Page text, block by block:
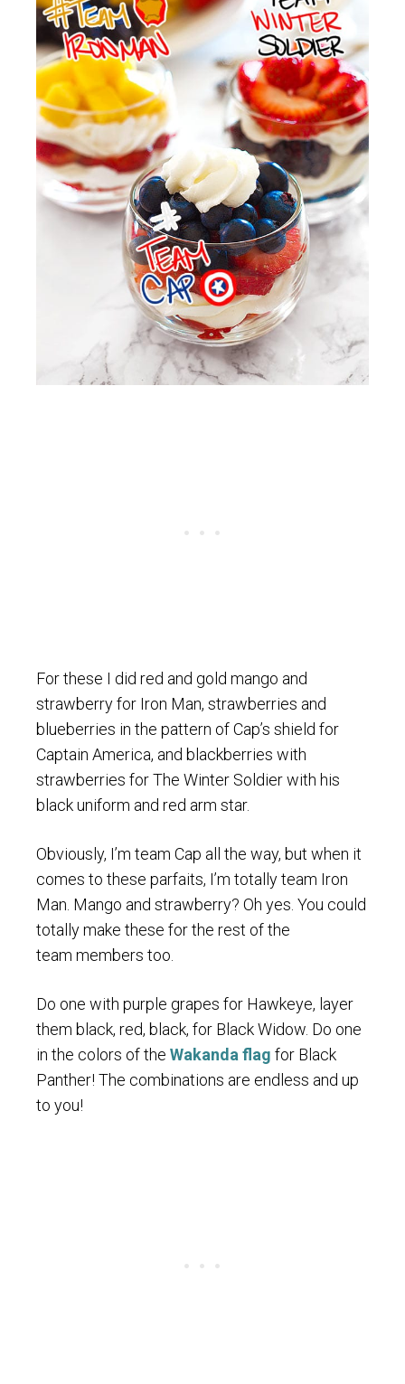
For these I did red and gold mango and
strawberry for Iron Man, strawberries and
blueberries in the pattern of Cap’s shield for
Captain America, and blackberries with
strawberries for The Winter Soldier with his
black uniform and red arm star.
Obviously, I’m team Cap all the way, but when it
comes to these parfaits, I’m totally team Iron
Man. Mango and strawberry? Oh yes. You could
totally make these for the rest of the
team members too.
Do one with purple grapes for Hawkeye, layer
them black, red, black, for Black Widow. Do one
in the colors of the Wakanda flag for Black
Panther! The combinations are endless and up
to you!